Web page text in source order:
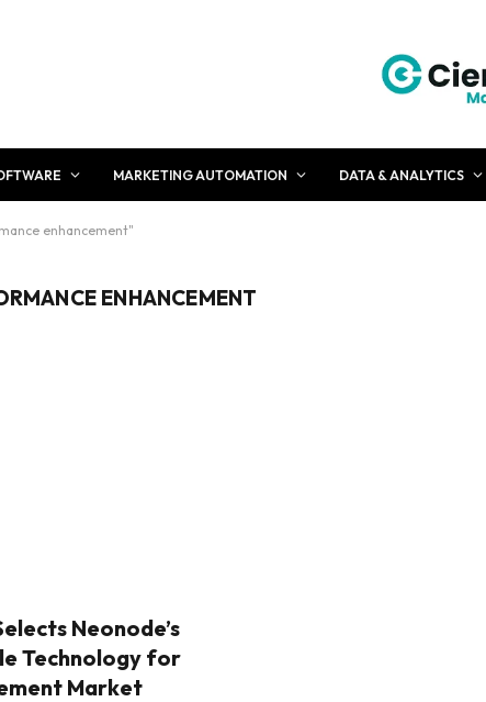
MARKETING AUTOMATION DATA & ANALYTICS
enhancement"
ENHANCEMENT
Neonode’s
Technology for
Market